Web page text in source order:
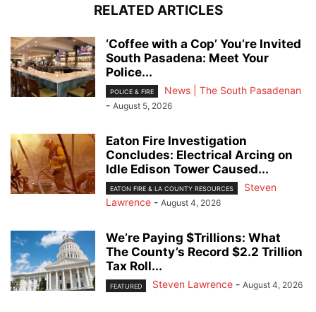
RELATED ARTICLES
‘Coffee with a Cop’ You’re Invited
South Pasadena: Meet Your
Police...
POLICE & FIRE
News | The South Pasadenan
- August 5, 2026
Eaton Fire Investigation
Concludes: Electrical Arcing on
Idle Edison Tower Caused...
EATON FIRE & LA COUNTY RESOURCES
Steven
Lawrence - August 4, 2026
We’re Paying $Trillions: What
The County’s Record $2.2 Trillion
Tax Roll...
FEATURED Steven Lawrence - August 4, 2026